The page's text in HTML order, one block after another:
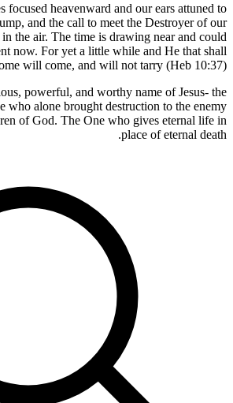
we have our eyes focused heavenward
the shout, the trump, and the call to meet
enemy of death in the air. The time is
happen any moment now. For yet a little
come will come, and will
the holy, precious, powerful, and worthy
exclusive One who alone brought
death for the children of God. The One who